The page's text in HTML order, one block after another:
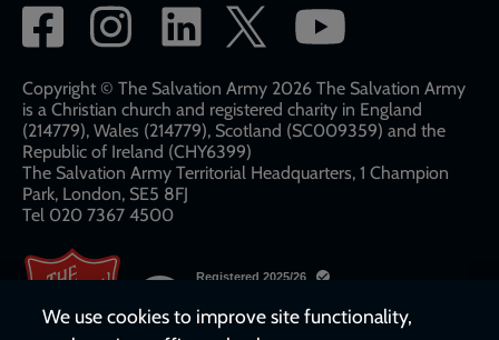
Social
network
links
Copyright © The Salvation Army 2026 The Salvation Army
is a Christian church and registered charity in England
(214779), Wales (214779), Scotland (SC009359) and the
Republic of Ireland (CHY6399)
The Salvation Army Territorial Headquarters, 1 Champion
Park, London, SE5 8FJ​​
Tel 020 7367 4500
We use cookies to improve site functionality,